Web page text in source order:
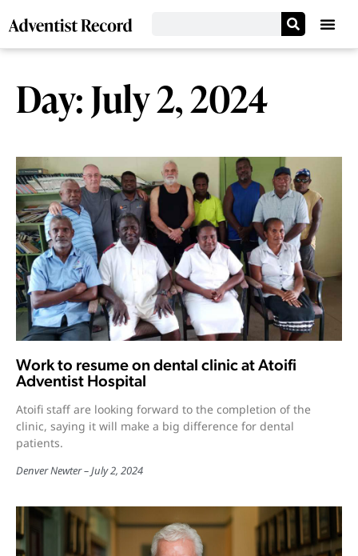
Day: July 2, 2024
Work to resume on dental clinic at Atoifi
Adventist Hospital
Atoifi staff are looking forward to the completion of the
clinic, saying it will make a big difference for dental
patients.
Denver Newter July 2, 2024